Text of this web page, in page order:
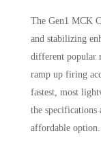
The Gen1 MCK
and stabilizing
different popular
ramp up firing
fastest, most
the specifications
affordable option.